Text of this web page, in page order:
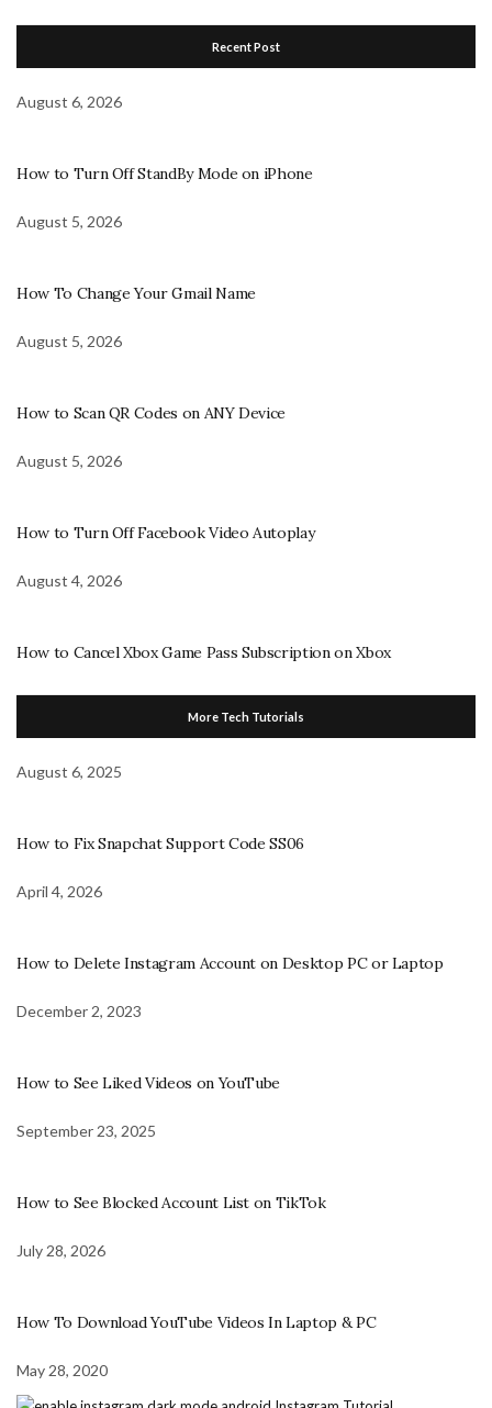
Recent Post
August 6, 2026
How to Turn Off StandBy Mode on iPhone
August 5, 2026
How To Change Your Gmail Name
August 5, 2026
How to Scan QR Codes on ANY Device
August 5, 2026
How to Turn Off Facebook Video Autoplay
August 4, 2026
How to Cancel Xbox Game Pass Subscription on Xbox
More Tech Tutorials
August 6, 2025
How to Fix Snapchat Support Code SS06
April 4, 2026
How to Delete Instagram Account on Desktop PC or Laptop
December 2, 2023
How to See Liked Videos on YouTube
September 23, 2025
How to See Blocked Account List on TikTok
July 28, 2026
How To Download YouTube Videos In Laptop & PC
May 28, 2020